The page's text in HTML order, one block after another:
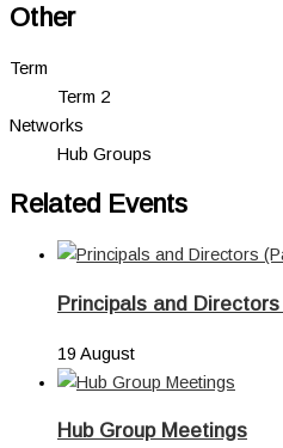
Other
Term
Term 2
Networks
Hub Groups
Related Events
Principals and
19 August
Hub Group Meetings